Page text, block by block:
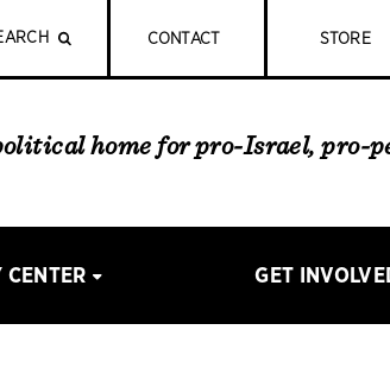
CONTACT STORE
home for pro-Israel, pro-
CENTER GET